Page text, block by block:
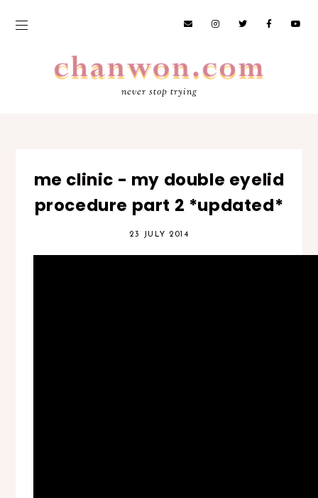
never stop trying
me clinic - my double eyelid
procedure part 2 *updated*
23 JULY 2014